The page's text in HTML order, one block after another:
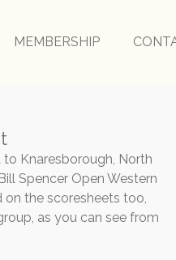
MEMBERSHIP
Knaresborough, North
Spencer Open Western
the scoresheets too,
as you can see from